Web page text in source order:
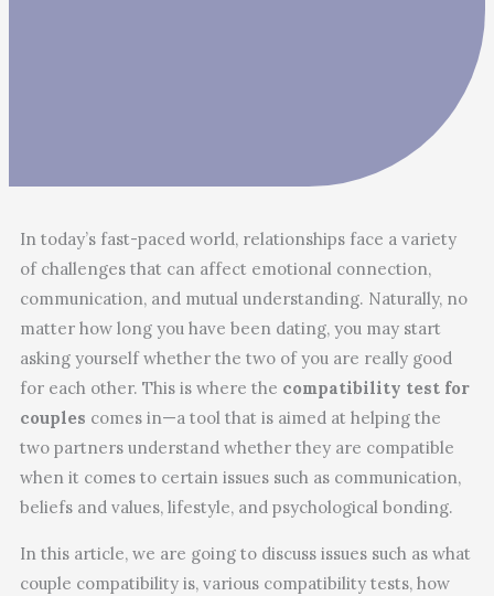
In today’s fast-paced world, relationships face a variety
of challenges that can affect emotional connection,
communication, and mutual understanding. Naturally, no
matter how long you have been dating, you may start
asking yourself whether the two of you are really good
for each other. This is where the compatibility test for
couples comes in—a tool that is aimed at helping the
two partners understand whether they are compatible
when it comes to certain issues such as communication,
beliefs and values, lifestyle, and psychological bonding.
In this article, we are going to discuss issues such as what
couple compatibility is, various compatibility tests, how